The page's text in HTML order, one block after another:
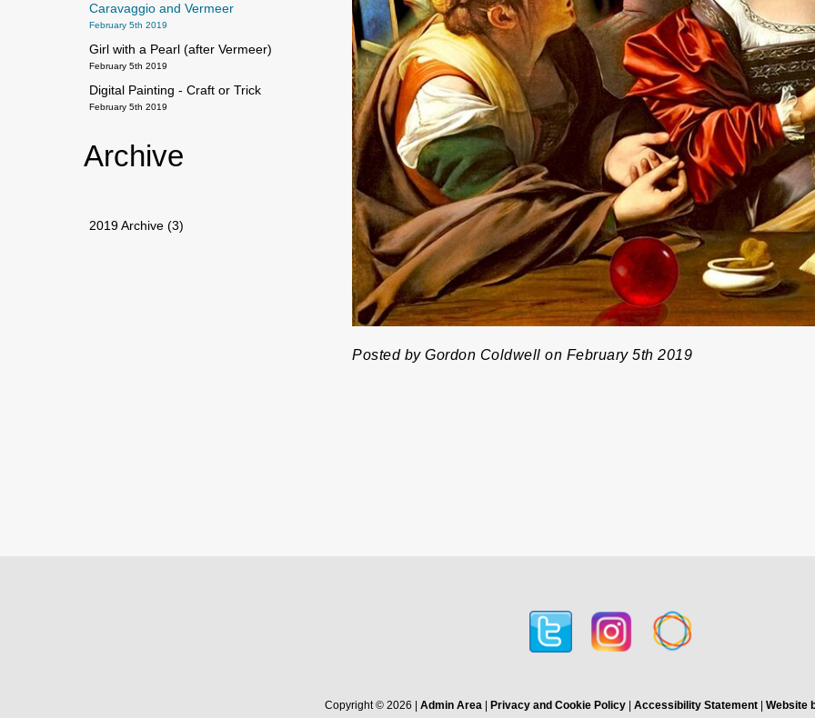
Posted by Gordon Coldwell on February 5th 2019
Caravaggio and Vermeer
February 5th 2019
Girl with a Pearl (after Vermeer)
February 5th 2019
Digital Painting - Craft or Trick
February 5th 2019
Archive
2019 Archive (3)
Copyright © 2026 | Admin Area| Privacy and Cookie Policy| Accessibility Statement| Website